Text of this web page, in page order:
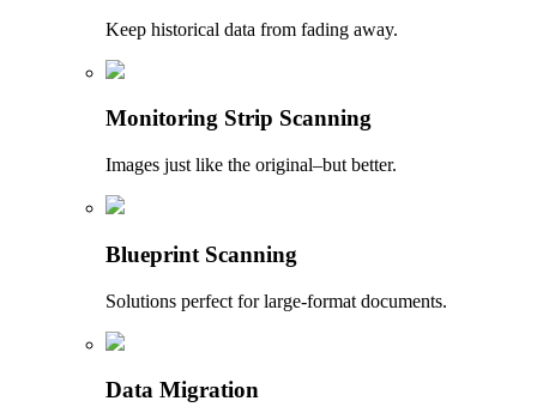
Keep historical data from fading away.
Monitoring Strip Scanning
Images just like the original–but better.
Blueprint Scanning
Solutions perfect for large-format documents.
Data Migration